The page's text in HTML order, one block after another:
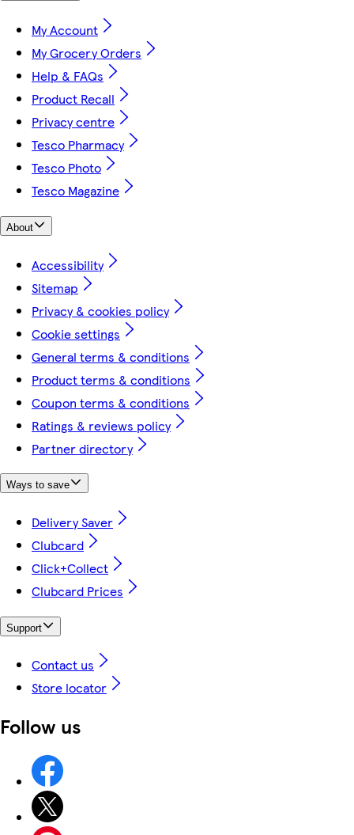
My Account
My Grocery Orders
Help & FAQs
Product Recall
Privacy centre
Tesco Pharmacy
Tesco Photo
Tesco Magazine
About
Accessibility
Sitemap
Privacy & cookies policy
Cookie settings
General terms & conditions
Product terms & conditions
Coupon terms & conditions
Ratings & reviews policy
Partner directory
Ways to save
Delivery Saver
Clubcard
Click+Collect
Clubcard Prices
Support
Contact us
Store locator
Follow us